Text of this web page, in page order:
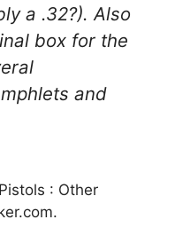
a .32?). Also
box for the
and
: Other